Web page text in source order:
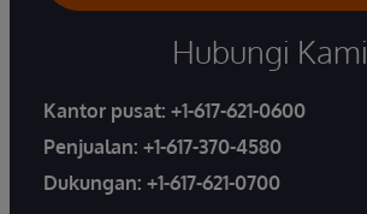
Hubungi Kami
Kantor pusat: +1-617-621-0600
Penjualan: +1-617-370-4580
Dukungan: +1-617-621-0700